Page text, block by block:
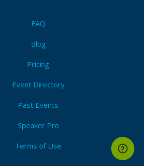
FAQ
Blog
Pricing
Event Directory
Past Events
Speaker Pro
Terms of Use